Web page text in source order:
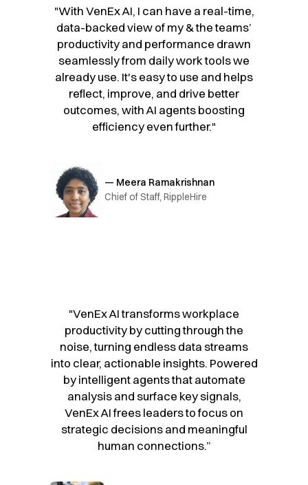
"With VenEx AI, I can have a real-time,
data-backed view of my & the teams’
productivity and performance drawn
seamlessly from daily work tools we
already use. It's easy to use and helps
reflect, improve, and drive better
outcomes, with AI agents boosting
efficiency even further."
— Meera Ramakrishnan
Chief of Staff, RippleHire
"VenEx AI transforms workplace
productivity by cutting through the
noise, turning endless data streams
into clear, actionable insights. Powered
by intelligent agents that automate
analysis and surface key signals,
VenEx AI frees leaders to focus on
strategic decisions and meaningful
human connections.”